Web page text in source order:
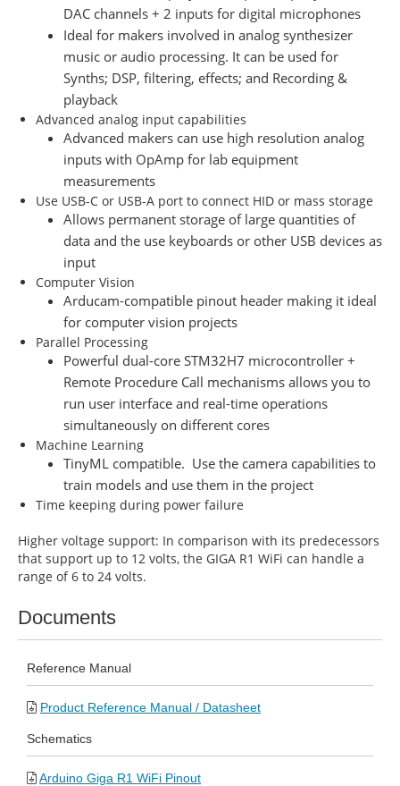
DAC channels + 2 inputs for digital microphones
Ideal for makers involved in analog synthesizer
music or audio processing. It can be used for
Synths; DSP, filtering, effects; and Recording &
playback
Advanced analog input capabilities
Advanced makers can use high resolution analog
inputs with OpAmp for lab equipment
measurements
Use USB-C or USB-A port to connect HID or mass storage
Allows permanent storage of large quantities of
data and the use keyboards or other USB devices as
input
Computer Vision
Arducam-compatible pinout header making it ideal
for computer vision projects
Parallel Processing
Powerful dual-core STM32H7 microcontroller +
Remote Procedure Call mechanisms allows you to
run user interface and real-time operations
simultaneously on different cores
Machine Learning
TinyML compatible. Use the camera capabilities to
train models and use them in the project
Time keeping during power failure
Higher voltage support: In comparison with its predecessors
that support up to 12 volts, the GIGA R1 WiFi can handle a
range of 6 to 24 volts.
Documents
Reference Manual
Product Reference Manual / Datasheet
Schematics
Arduino Giga R1 WiFi Pinout